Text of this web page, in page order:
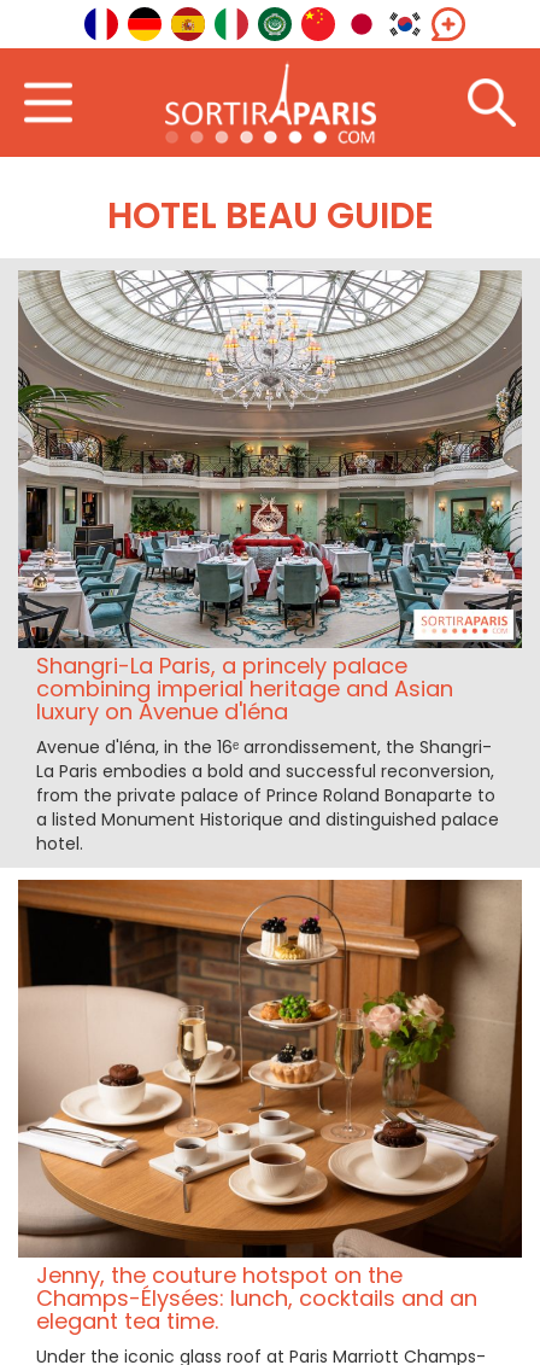
HOTEL BEAU GUIDE
Shangri-La Paris, a princely palace
combining imperial heritage and Asian
luxury on Avenue d'Iéna
Avenue d'Iéna, in the 16ᵉ arrondissement, the Shangri-
La Paris embodies a bold and successful reconversion,
from the private palace of Prince Roland Bonaparte to
a listed Monument Historique and distinguished palace
hotel.
Jenny, the couture hotspot on the
Champs-Élysées: lunch, cocktails and an
elegant tea time.
Under the iconic glass roof at Paris Marriott Champs-